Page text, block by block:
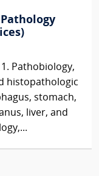
Pathobiology,
histopathologic
stomach,
liver, and